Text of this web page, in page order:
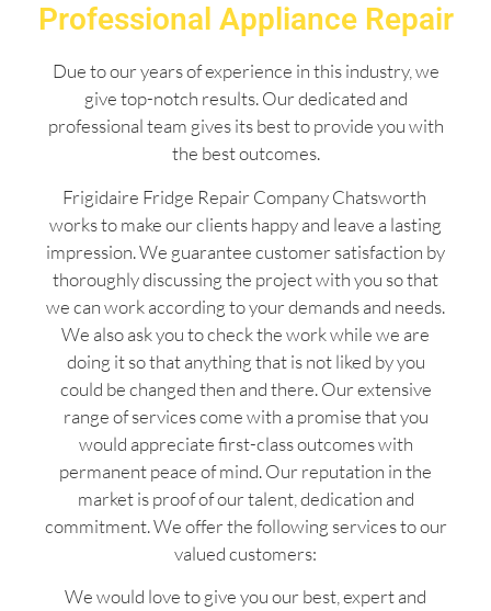
Professional Appliance Repair
Due to our years of experience in this industry, we
give top-notch results. Our dedicated and
professional team gives its best to provide you with
the best outcomes.
Frigidaire Fridge Repair Company Chatsworth
works to make our clients happy and leave a lasting
impression. We guarantee customer satisfaction by
thoroughly discussing the project with you so that
we can work according to your demands and needs.
We also ask you to check the work while we are
doing it so that anything that is not liked by you
could be changed then and there. Our extensive
range of services come with a promise that you
would appreciate first-class outcomes with
permanent peace of mind. Our reputation in the
market is proof of our talent, dedication and
commitment. We offer the following services to our
valued customers:
We would love to give you our best, expert and